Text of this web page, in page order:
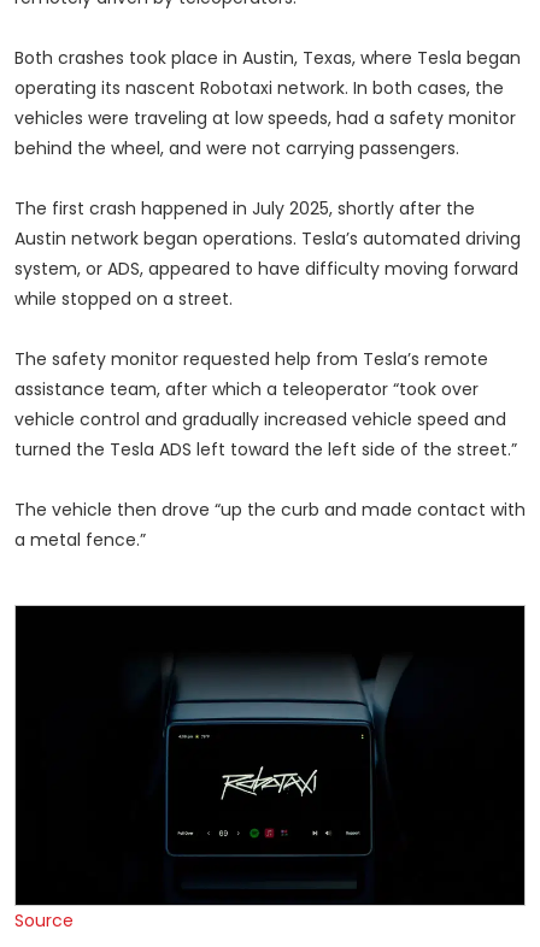
Both crashes took place in Austin, Texas, where Tesla began
operating its nascent Robotaxi network. In both cases, the
vehicles were traveling at low speeds, had a safety monitor
behind the wheel, and were not carrying passengers.
The first crash happened in July 2025, shortly after the
Austin network began operations. Tesla’s automated driving
system, or ADS, appeared to have difficulty moving forward
while stopped on a street.
The safety monitor requested help from Tesla’s remote
assistance team, after which a teleoperator “took over
vehicle control and gradually increased vehicle speed and
turned the Tesla ADS left toward the left side of the street.”
The vehicle then drove “up the curb and made contact with
a metal fence.”
Source